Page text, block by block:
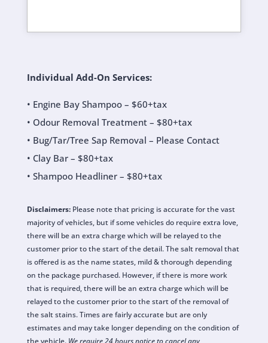
Individual Add-On Services:
• Engine Bay Shampoo – $60+tax
• Odour Removal Treatment – $80+tax
• Bug/Tar/Tree Sap Removal – Please Contact
• Clay Bar – $80+tax
• Shampoo Headliner – $80+tax
Disclaimers:Please note that pricing is accurate for the vast
majority of vehicles, but if some vehicles do require extra love,
there will be an extra charge which will be relayed to the
customer prior to the start of the detail. The salt removal that
is offered is as the name states, mild & thorough depending
on the package purchased. However, if there is more work
that is required, there will be an extra charge which will be
relayed to the customer prior to the start of the removal of
the salt stains. Times are fairly accurate but are only
estimates and may take longer depending on the condition of